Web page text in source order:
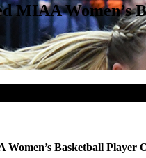
MIAA Women’s
Basketball Player